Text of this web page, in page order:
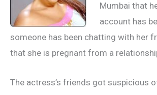
Mumbai that
account has
someone has been chatting with her
that she is pregnant from a
The actress’s friends got suspicious